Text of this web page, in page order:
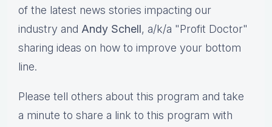
of the latest news stories impacting our
industry and Andy Schell, a/k/a "Profit Doctor"
sharing ideas on how to improve your bottom
line.
Please tell others about this program and take
a minute to share a link to this program with